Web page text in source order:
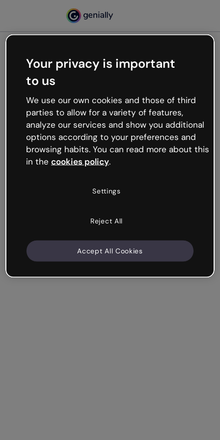
Oops, something’s not
working
We’re not sure what happened but the internet is
like that and unexpected hiccups occur.
Try refreshing the page or go back to Genially and
try your luck later.
Your privacy is important
to us
We use our own cookies and those of third
parties to allow for a variety of features,
analyze our services and show you additional
options according to your preferences and
browsing habits. You can read more about this
in the cookies policy.
Settings
Reject All
Accept All Cookies